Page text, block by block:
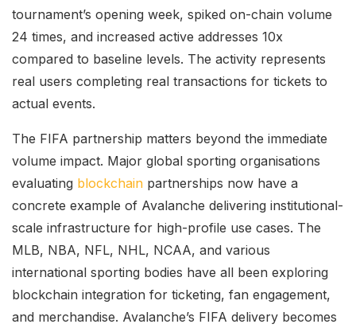
tournament’s opening week, spiked on-chain volume
24 times, and increased active addresses 10x
compared to baseline levels. The activity represents
real users completing real transactions for tickets to
actual events.
The FIFA partnership matters beyond the immediate
volume impact. Major global sporting organisations
evaluating blockchain partnerships now have a
concrete example of Avalanche delivering institutional-
scale infrastructure for high-profile use cases. The
MLB, NBA, NFL, NHL, NCAA, and various
international sporting bodies have all been exploring
blockchain integration for ticketing, fan engagement,
and merchandise. Avalanche’s FIFA delivery becomes